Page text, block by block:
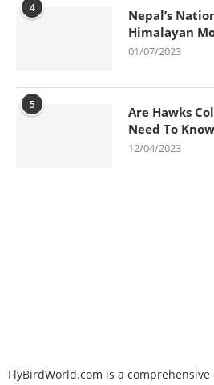
4
Nepal’s
Himalayan
01/07/2023
5
Are Hawks
Need To
12/04/2023
FlyBirdWorld.com is a